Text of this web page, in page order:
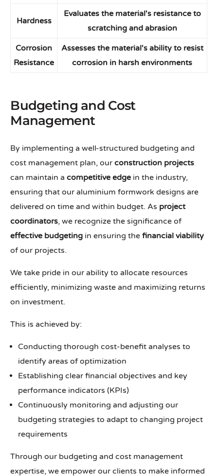
Hardness
Evaluates the material's resistance to
scratching and abrasion
Corrosion
Resistance
Assesses the material's ability to resist
corrosion in harsh environments
Budgeting and Cost
Management
By implementing a well-structured budgeting and
cost management plan, ourconstruction projects
can maintain acompetitive edge in the industry,
ensuring that our aluminium formwork designs are
delivered on time and within budget. As project
coordinators, we recognize the significance of
effective budgeting in ensuring thefinancial viability
of our projects.
We take pride in our ability to allocate resources
efficiently, minimizing waste and maximizing returns
on investment.
This is achieved by:
Conducting thorough cost-benefit analyses to
identify areas of optimization
Establishing clear financial objectives and key
performance indicators (KPIs)
Continuously monitoring and adjusting our
budgeting strategies to adapt to changing project
requirements
Through our budgeting and cost management
expertise, we empower our clients to make informed